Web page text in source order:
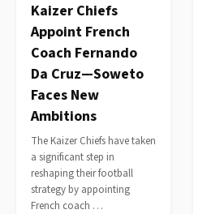
Kaizer Chiefs
Appoint French
Coach Fernando
Da Cruz—Soweto
Faces New
Ambitions
The Kaizer Chiefs have taken
a significant step in
reshaping their football
strategy by appointing
French coach …